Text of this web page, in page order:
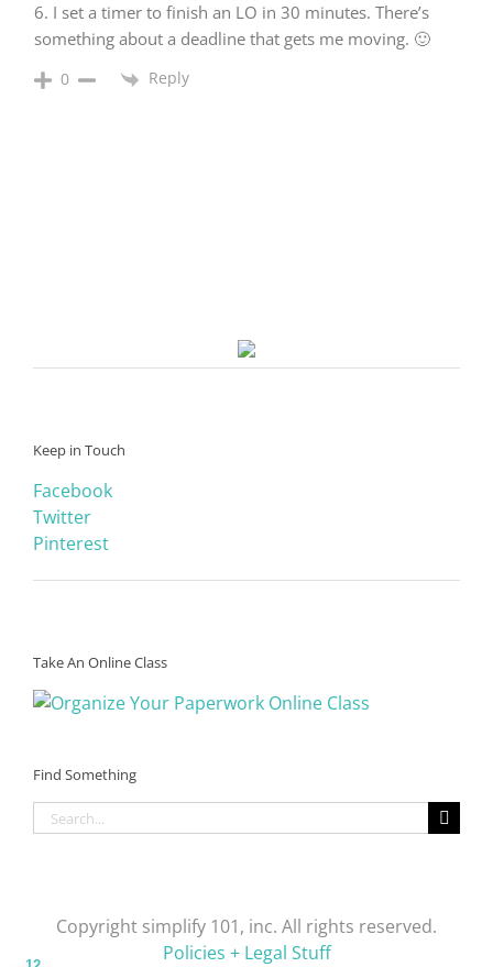
6. I set a timer to finish an LO in 30 minutes. There’s
something about a deadline that gets me moving. 🙂
0 Reply
Keep in Touch
Facebook
Twitter
Pinterest
Take An Online Class
Find Something
Search
for:
Copyright simplify 101, inc. All rights reserved.
Policies + Legal Stuff